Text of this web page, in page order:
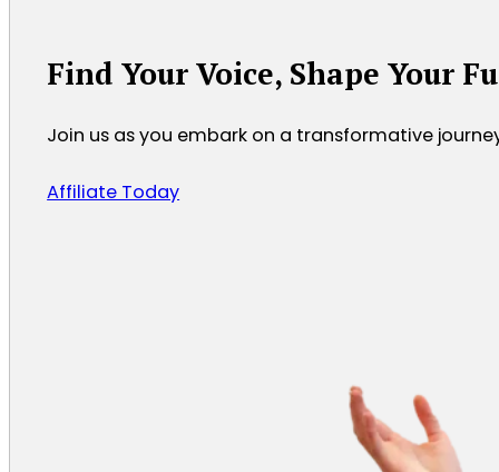
Find Your Voice, Shape Your
Join us as you embark on a transformative
Affiliate Today